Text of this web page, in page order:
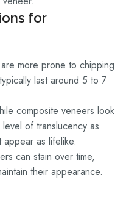
for
more prone to chipping
last around 5 to 7
composite veneers look
of translucency as
as lifelike.
can stain over time,
their appearance.